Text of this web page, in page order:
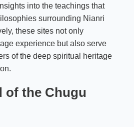
into the teachings that
surrounding Nianri
these sites not only
experience but also serve
of the deep spiritual heritage
of the Chugu